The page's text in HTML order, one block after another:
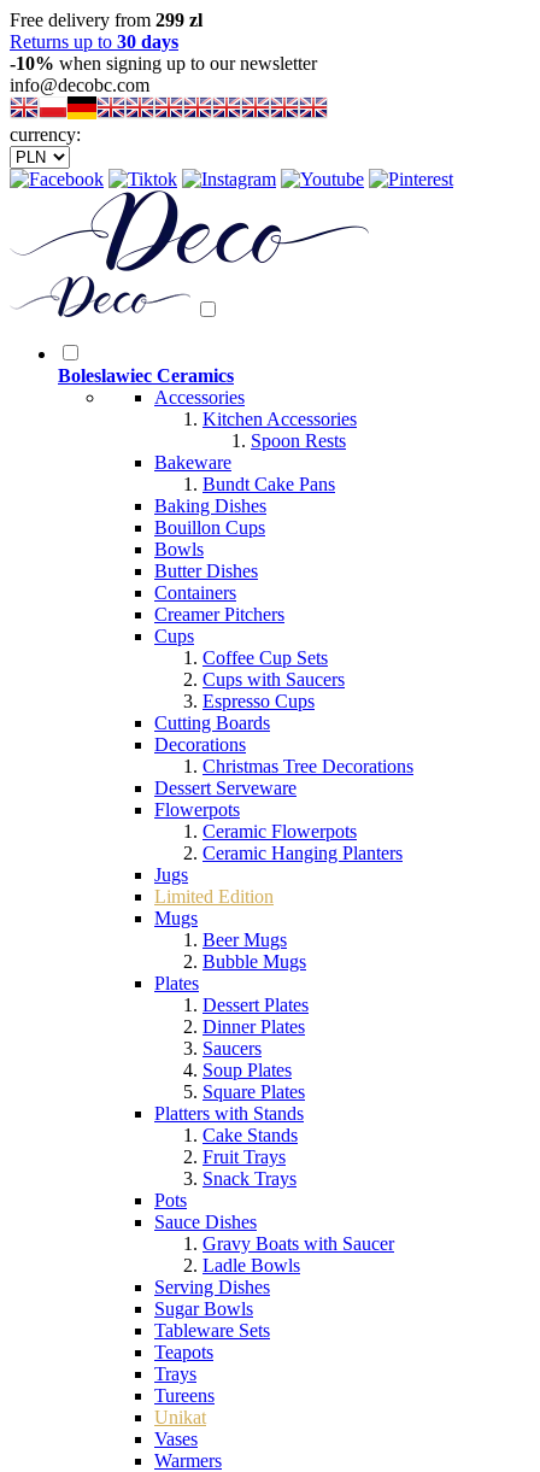
Free delivery from 299 zl
Returns up to 30 days
-10% when signing up to our newsletter
info@decobc.com
currency:
Boleslawiec Ceramics
Accessories
Kitchen Accessories
Spoon Rests
Bakeware
Bundt Cake Pans
Baking Dishes
Bouillon Cups
Bowls
Butter Dishes
Containers
Creamer Pitchers
Cups
Coffee Cup Sets
Cups with Saucers
Espresso Cups
Cutting Boards
Decorations
Christmas Tree Decorations
Dessert Serveware
Flowerpots
Ceramic Flowerpots
Ceramic Hanging Planters
Jugs
Limited Edition
Mugs
Beer Mugs
Bubble Mugs
Plates
Dessert Plates
Dinner Plates
Saucers
Soup Plates
Square Plates
Platters with Stands
Cake Stands
Fruit Trays
Snack Trays
Pots
Sauce Dishes
Gravy Boats with Saucer
Ladle Bowls
Serving Dishes
Sugar Bowls
Tableware Sets
Teapots
Trays
Tureens
Unikat
Vases
Warmers